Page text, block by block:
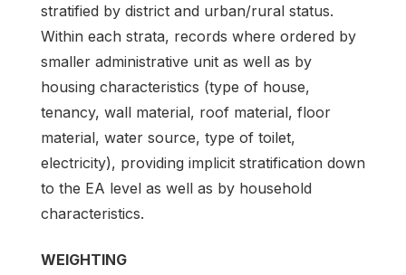
stratified by district and urban/rural status.
Within each strata, records where ordered by
smaller administrative unit as well as by
housing characteristics (type of house,
tenancy, wall material, roof material, floor
material, water source, type of toilet,
electricity), providing implicit stratification down
to the EA level as well as by household
characteristics.
WEIGHTING